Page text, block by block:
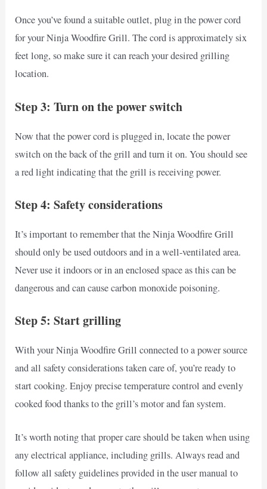
Once you’ve found a suitable outlet, plug in the power cord
for your Ninja Woodfire Grill. The cord is approximately six
feet long, so make sure it can reach your desired grilling
location.
Step 3: Turn on the power switch
Now that the power cord is plugged in, locate the power
switch on the back of the grill and turn it on. You should see
a red light indicating that the grill is receiving power.
Step 4: Safety considerations
It’s important to remember that the Ninja Woodfire Grill
should only be used outdoors and in a well-ventilated area.
Never use it indoors or in an enclosed space as this can be
dangerous and can cause carbon monoxide poisoning.
Step 5: Start grilling
With your Ninja Woodfire Grill connected to a power source
and all safety considerations taken care of, you’re ready to
start cooking. Enjoy precise temperature control and evenly
cooked food thanks to the grill’s motor and fan system.
It’s worth noting that proper care should be taken when using
any electrical appliance, including grills. Always read and
follow all safety guidelines provided in the user manual to